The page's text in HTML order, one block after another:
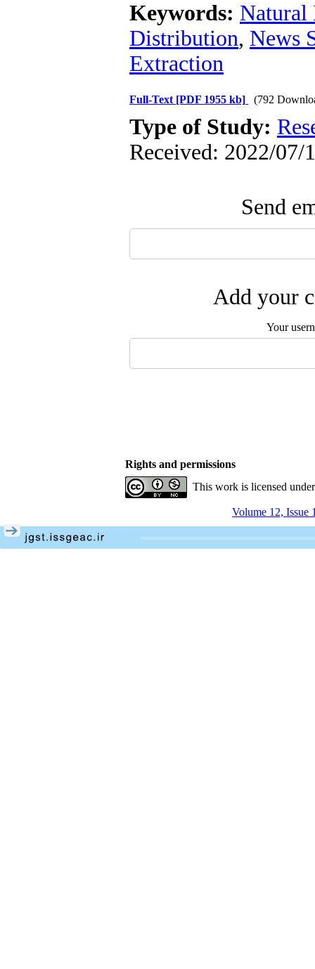
Keywords: Natural
Distribution, News
Extraction
Full-Text [PDF 1955 kb] (792
Type of Study:
Received: 2022/07/
Send
Add your
Your
Rights and permissions
This work is licensed
Volume 12, Issue